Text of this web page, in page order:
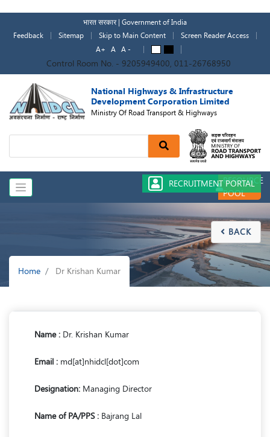
main
भारत सरकार | Government of India
Feedback
Sitemap Skip to Main Content
Screen Reader Access
A+
A A -
Control Room No. - 9205949400, 011-26768950
National Highways & Infrastructure
Development Corporation Limited
Ministry Of Road Transport & Highways
Search
RESOURCE
POOL
RECRUITMENT PORTAL
Breadcrumb
Home Dr Krishan Kumar
 BACK
Name : Dr. Krishan Kumar
Email : md[at]nhidcl[dot]com
Designation: Managing Director
Name of PA/PPS : Bajrang Lal